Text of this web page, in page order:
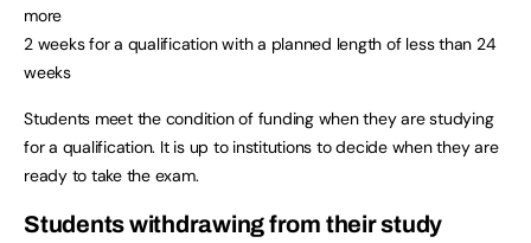
more
2 weeks for a qualification with a planned length of less than 24
weeks
Students meet the condition of funding when they are studying
for a qualification. It is up to institutions to decide when they are
ready to take the exam.
Students withdrawing from their study